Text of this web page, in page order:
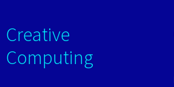
Creative
Computing